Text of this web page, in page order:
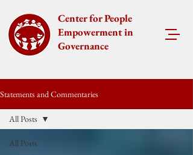
Center for People
Empowerment in
Governance
Statements and Commentaries
All Posts
All Posts